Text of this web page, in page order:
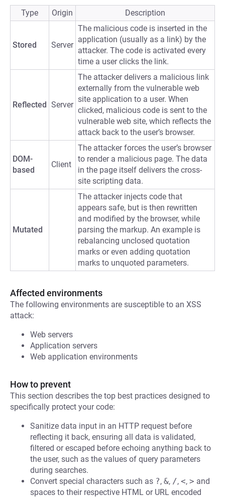
Type Origin Description
Stored Server
The malicious code is inserted in the
application (usually as a link) by the
attacker. The code is activated every
time a user clicks the link.
Reflected Server
The attacker delivers a malicious link
externally from the vulnerable web
site application to a user. When
clicked, malicious code is sent to the
vulnerable web site, which reflects the
attack back to the user’s browser.
DOM-
based
Client
The attacker forces the user’s browser
to render a malicious page. The data
in the page itself delivers the cross-
site scripting data.
Mutated
The attacker injects code that
appears safe, but is then rewritten
and modified by the browser, while
parsing the markup. An example is
rebalancing unclosed quotation
marks or even adding quotation
marks to unquoted parameters.
Affected environments
The following environments are susceptible to an XSS
attack:
Web servers
Application servers
Web application environments
How to prevent
This section describes the top best practices designed to
specifically protect your code:
Sanitize data input in an HTTP request before
reflecting it back, ensuring all data is validated,
filtered or escaped before echoing anything back to
the user, such as the values of query parameters
during searches.
Convert special characters such as ?, &, /, <, > and
spaces to their respective HTML or URL encoded